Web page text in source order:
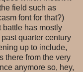
field such as
font for that?)
battle has mostly
quarter century
up to include,
there from the very
anymore so, hey,